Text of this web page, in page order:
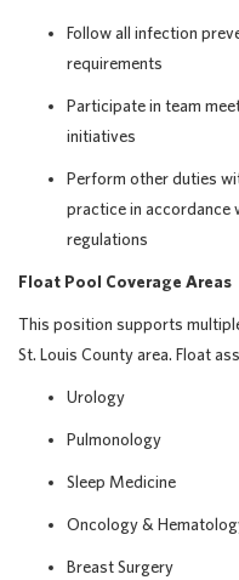
Follow all infection
requirements
Participate in team
initiatives
Perform other duties
practice in accordance
regulations
Float Pool Coverage Areas
This position supports
St. Louis County area. Float
Urology
Pulmonology
Sleep Medicine
Oncology &
Breast Surgery